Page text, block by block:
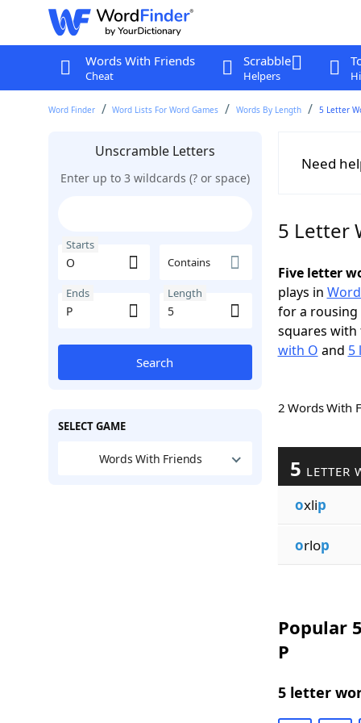
Words With Friends
Cheat
Scrabble
Helpers
Word Finder Word Lists For Word Games Words By Length 5 Letter
Unscramble Letters
Enter up to 3 wildcards (? or space)
Starts
Contains
Ends Length
Search
SELECT GAME
Words With Friends
Need
5 Letter
Five letter
plays in
for a rousing
squares
with O and 5
2 Words
5 LETTER
oxlip
orlop
Popular
P
5 letter